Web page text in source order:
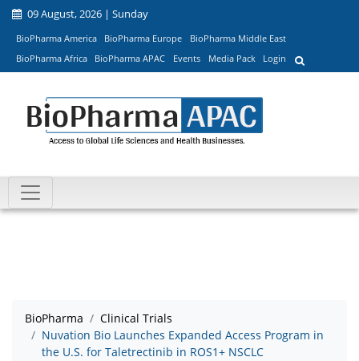
09 August, 2026 | Sunday
BioPharma America BioPharma Europe
BioPharma Middle East
BioPharma Africa
BioPharma APAC Events Media Pack Login
BioPharma
Clinical Trials
Nuvation Bio Launches Expanded Access Program in
the U.S. for Taletrectinib in ROS1+ NSCLC